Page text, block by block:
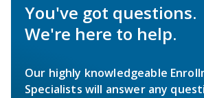
You've got questions.
We're here to help.
Our highly knowledgeable
Specialists will answer any